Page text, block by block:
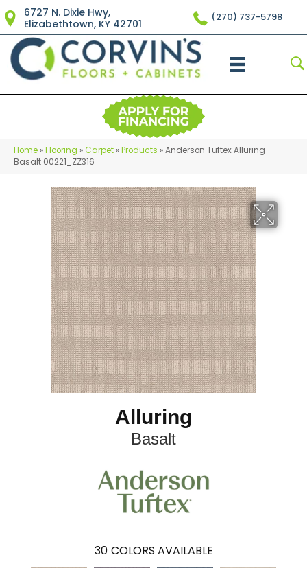
6727 N. Dixie Hwy,
Elizabethtown, KY 42701
(270) 737-5798
Home »Flooring »Carpet »Products »Anderson Tuftex Alluring
Basalt 00221_ZZ316
Alluring
Basalt
30 COLORS AVAILABLE